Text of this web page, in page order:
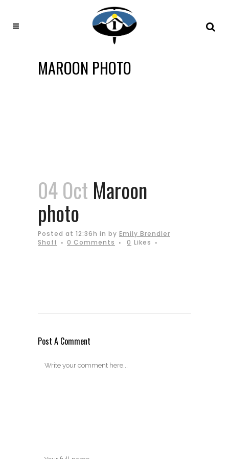
MAROON PHOTO
04 Oct Maroon
photo
Posted at 12:36h in by Emily Brendler
Shoff
0 Comments 0 Likes
Post A Comment